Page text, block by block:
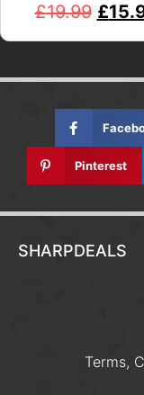
£19.99 £
Pinterest
SHARPDEALS
Terms,